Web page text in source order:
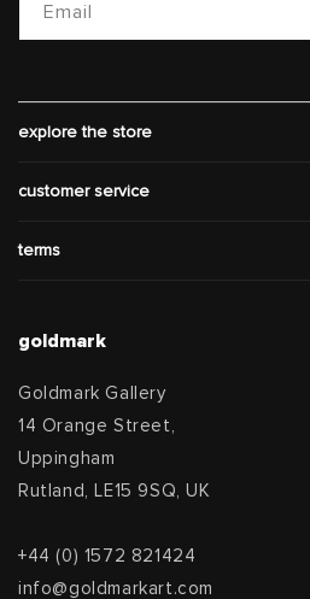
Email
explore the store
customer service
terms
goldmark
Goldmark Gallery
14 Orange Street,
Uppingham
Rutland, LE15 9SQ, UK
+44 (0) 1572 821424
info@goldmarkart.com